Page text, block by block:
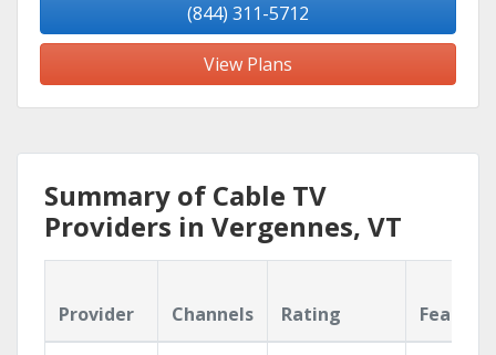
(844) 311-5712
View Plans
Summary of Cable TV
Providers in Vergennes, VT
Provider Channels Rating